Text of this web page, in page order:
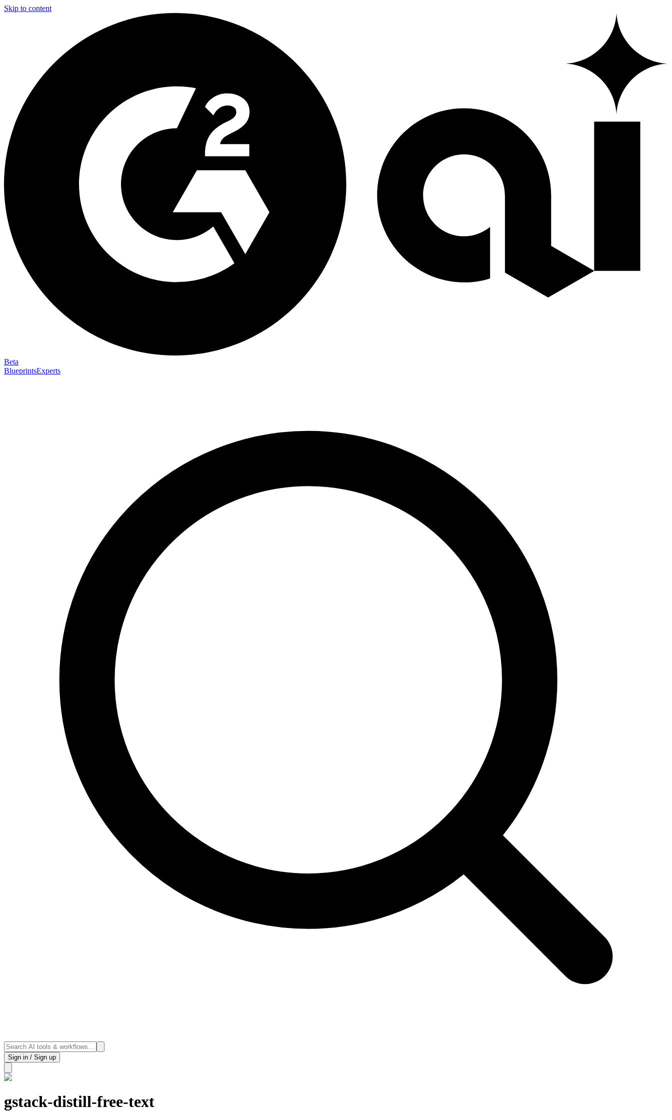
Skip to content
Beta
BlueprintsExperts
Sign in / Sign up
gstack-distill-free-text